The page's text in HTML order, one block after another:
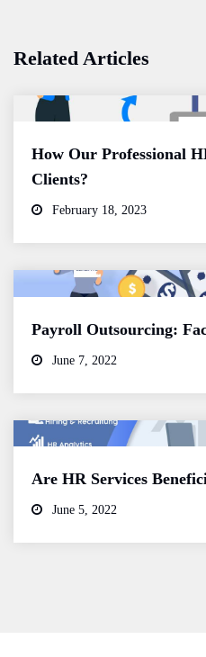
Related Articles
How Our Professional
Clients?
February 18, 2023
Payroll Outsourcing:
June 7, 2022
Are HR Services
June 5, 2022